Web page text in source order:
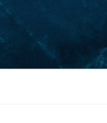
Skip
content